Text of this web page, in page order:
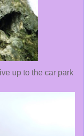
up to the car park